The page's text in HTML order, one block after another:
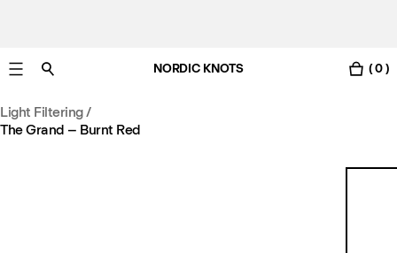
NORDIC KNOTS ( 0 )
Light Filtering/
The Grand – Burnt Red